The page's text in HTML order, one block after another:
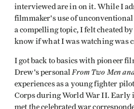
interviewed are in on it. While I
filmmaker's use of unconventional
a compelling topic, I felt cheated
know if what I was watching was
I got back to basics with pioneer
Drew's personalFrom Two Men
experiences as a young fighter
Corps during World War II. Early
met the celebrated war